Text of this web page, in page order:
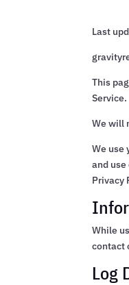
Last
This
Service.
We will
We use
and
Privacy
While
contact
Log